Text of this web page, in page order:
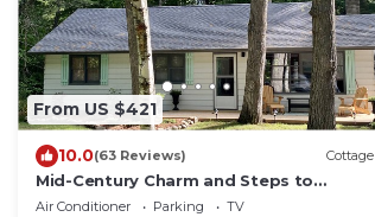
From US $421
10.0(63 Reviews) Cottage
Mid-Century Charm and Steps to
Private Beach!
Air Conditioner Parking
TV